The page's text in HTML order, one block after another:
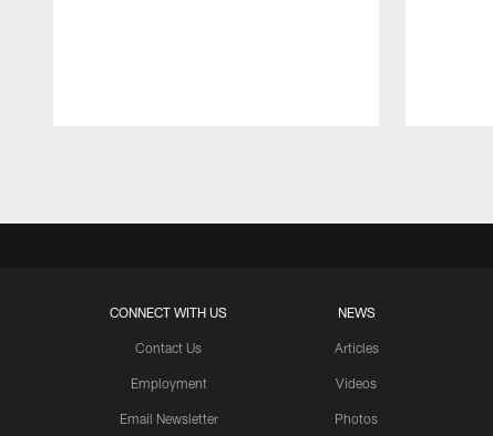
CONNECT WITH US
Contact Us
Employment
Email Newsletter
NEWS
Articles
Videos
Photos